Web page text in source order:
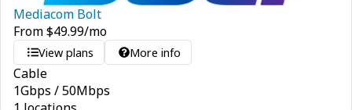
Mediacom Bolt
From$49.99/mo
View plans More info
Cable
1Gbps /50Mbps